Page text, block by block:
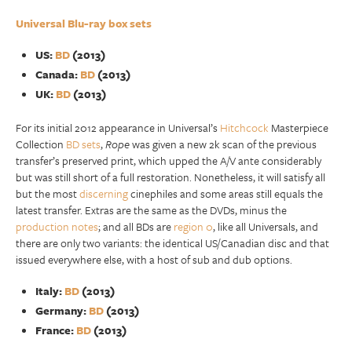
Universal Blu-ray box sets
US:BD(2013)
Canada:BD(2013)
UK:BD(2013)
For its initial 2012 appearance in Universal’sHitchcock Masterpiece
Collection BD sets,Ropewas given a new 2k scan of the previous
transfer’s preserved print, which upped the A/V ante considerably
but was still short of a full restoration. Nonetheless, it will satisfy all
but the mostdiscerningcinephiles and some areas still equals the
latest transfer. Extras are the same as the DVDs, minus the
production notes; and all BDs areregion 0, like all Universals, and
there are only two variants: the identical US/Canadian disc and that
issued everywhere else, with a host of sub and dub options.
Italy:BD(2013)
Germany:BD(2013)
France:BD(2013)